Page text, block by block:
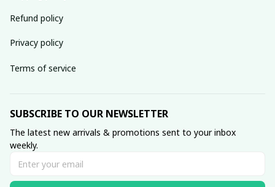
Refund policy
Privacy policy
Terms of service
SUBSCRIBE TO OUR NEWSLETTER
The latest new arrivals & promotions sent to your inbox
weekly.